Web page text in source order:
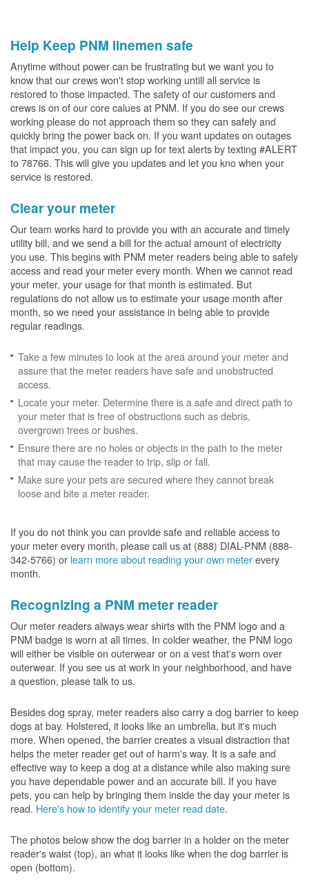
Help Keep PNM linemen safe
Anytime without power can be frustrating but we want you to
know that our crews won't stop working untill all service is
restored to those impacted. The safety of our customers and
crews is on of our core calues at PNM. If you do see our crews
working please do not approach them so they can safely and
quickly bring the power back on. If you want updates on outages
that impact you, you can sign up for text alerts by texting #ALERT
to 78766. This will give you updates and let you kno when your
service is restored.
Clear your meter
Our team works hard to provide you with an accurate and timely
utility bill, and we send a bill for the actual amount of electricity
you use. This begins with PNM meter readers being able to safely
access and read your meter every month. When we cannot read
your meter, your usage for that month is estimated. But
regulations do not allow us to estimate your usage month after
month, so we need your assistance in being able to provide
regular readings.
Take a few minutes to look at the area around your meter and
assure that the meter readers have safe and unobstructed
access.
Locate your meter. Determine there is a safe and direct path to
your meter that is free of obstructions such as debris,
overgrown trees or bushes.
Ensure there are no holes or objects in the path to the meter
that may cause the reader to trip, slip or fall.
Make sure your pets are secured where they cannot break
loose and bite a meter reader.
If you do not think you can provide safe and reliable access to
your meter every month, please call us at (888) DIAL-PNM (888-
342-5766) or learn more about reading your own meterevery
month.
Recognizing a PNM meter reader
Our meter readers always wear shirts with the PNM logo and a
PNM badge is worn at all times. In colder weather, the PNM logo
will either be visible on outerwear or on a vest that's worn over
outerwear. If you see us at work in your neighborhood, and have
a question, please talk to us.
Besides dog spray, meter readers also carry a dog barrier to keep
dogs at bay. Holstered, it looks like an umbrella, but it's much
more. When opened, the barrier creates a visual distraction that
helps the meter reader get out of harm's way. It is a safe and
effective way to keep a dog at a distance while also making sure
you have dependable power and an accurate bill. If you have
pets, you can help by bringing them inside the day your meter is
read. Here's how to identify your meter read date.
The photos below show the dog barrier in a holder on the meter
reader's waist (top), an what it looks like when the dog barrier is
open (bottom).